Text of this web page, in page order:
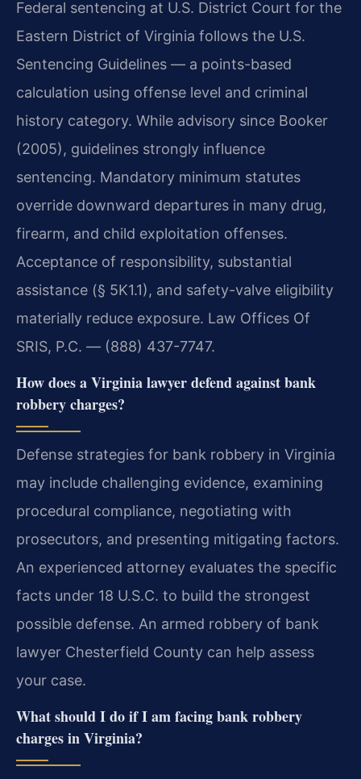
Federal sentencing at U.S. District Court for the
Eastern District of Virginia follows the U.S.
Sentencing Guidelines — a points-based
calculation using offense level and criminal
history category. While advisory since Booker
(2005), guidelines strongly influence
sentencing. Mandatory minimum statutes
override downward departures in many drug,
firearm, and child exploitation offenses.
Acceptance of responsibility, substantial
assistance (§ 5K1.1), and safety-valve eligibility
materially reduce exposure. Law Offices Of
SRIS, P.C. — (888) 437-7747.
How does a Virginia lawyer defend against bank
robbery charges?
Defense strategies for bank robbery in Virginia
may include challenging evidence, examining
procedural compliance, negotiating with
prosecutors, and presenting mitigating factors.
An experienced attorney evaluates the specific
facts under 18 U.S.C. to build the strongest
possible defense. An armed robbery of bank
lawyer Chesterfield County can help assess
your case.
What should I do if I am facing bank robbery
charges in Virginia?